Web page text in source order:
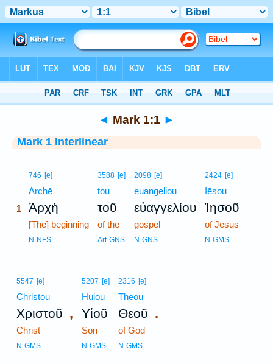
◄ Mark 1:1 ►
Mark 1 Interlinear
746 [e]
Archē
1 Ἀρχὴ
[The] beginning
N-NFS
3588 [e]
tou
τοῦ
of the
Art-GNS
2098 [e]
euangeliou
εὐαγγελίου
gospel
N-GNS
2424 [e]
Iēsou
Ἰησοῦ
of Jesus
N-GMS
5547 [e]
Christou
Χριστοῦ ,
Christ
N-GMS
5207 [e]
Huiou
Υἱοῦ
Son
N-GMS
2316 [e]
Theou
Θεοῦ .
of God
N-GMS